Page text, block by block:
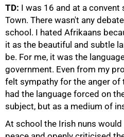
TD: I was 16 and at a convent
Town. There wasn't any
school. I hated Afrikaans
it as the beautiful and subtle
be. For me, it was the
government. Even from my
felt sympathy for the anger of
had the language forced on
subject, but as a medium of
At school the Irish nuns